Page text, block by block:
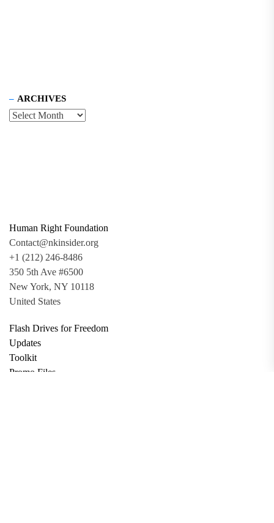
ARCHIVES
Human Right Foundation
Contact@nkinsider.org
+1 (212) 246-8486
350 5th Ave #6500
New York, NY 10118
United States
Flash Drives for Freedom
Updates
Toolkit
Promo Files